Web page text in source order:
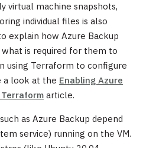
virtual machine snapshots,
individual files is also
explain how Azure Backup
what is required for them to
using Terraform to configure
a look at the Enabling Azure
Terraform article.
as Azure Backup depend
service) running on the VM.